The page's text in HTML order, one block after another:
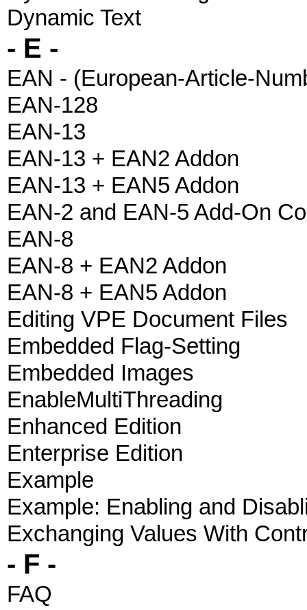
Dynamic Text
- E -
EAN - (European-Article-
EAN-128
EAN-13
EAN-13 + EAN2 Addon
EAN-13 + EAN5 Addon
EAN-2 and EAN-5 Add-On
EAN-8
EAN-8 + EAN2 Addon
EAN-8 + EAN5 Addon
Editing VPE Document Files
Embedded Flag-Setting
Embedded Images
EnableMultiThreading
Enhanced Edition
Enterprise Edition
Example
Example: Enabling and
Exchanging Values With
- F -
FAQ